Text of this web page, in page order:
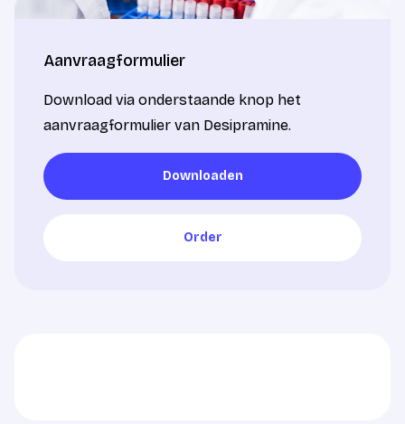
Aanvraagformulier
Download via onderstaande knop het
aanvraagformulier van Desipramine.
Downloaden
Order